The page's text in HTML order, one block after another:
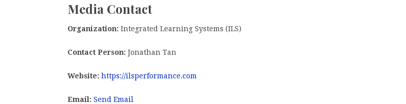
Media Contact
Organization: Integrated Learning Systems (ILS)
Contact Person: Jonathan Tan
Website: https://ilsperformance.com
Email: Send Email